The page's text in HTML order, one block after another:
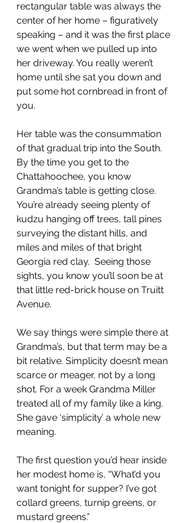
rectangular table was always the
center of her home – figuratively
speaking – and it was the first place
we went when we pulled up into
her driveway. You really weren’t
home until she sat you down and
put some hot cornbread in front of
you.
Her table was the consummation
of that gradual trip into the South.
By the time you get to the
Chattahoochee, you know
Grandma’s table is getting close.
You’re already seeing plenty of
kudzu hanging off trees, tall pines
surveying the distant hills, and
miles and miles of that bright
Georgia red clay.  Seeing those
sights, you know you’ll soon be at
that little red-brick house on Truitt
Avenue.
We say things were simple there at
Grandma’s, but that term may be a
bit relative. Simplicity doesn’t mean
scarce or meager, not by a long
shot. For a week Grandma Miller
treated all of my family like a king.
She gave ‘simplicity’ a whole new
meaning.
The first question you’d hear inside
her modest home is, “What’d you
want tonight for supper? I’ve got
collard greens, turnip greens, or
mustard greens.”